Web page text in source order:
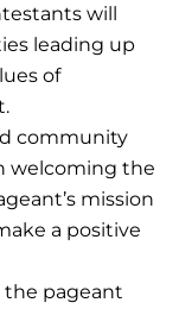
will
leading up
of
community
welcoming the
mission
a positive
the pageant